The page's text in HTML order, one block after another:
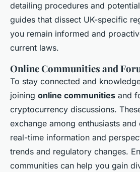
detailing procedures and
guides that dissect UK-specific
you remain informed and
current laws.
Online Communities and
To stay connected and
joining online communities and
cryptocurrency discussions.
exchange among enthusiasts
real-time information and
trends and regulatory changes.
communities can help you gain